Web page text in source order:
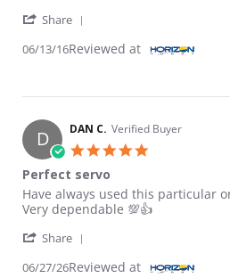
Share
06/13/16Reviewed at
D DAN C. Verified Buyer
Perfect servo
Review by DAN C. on 27 Jun 2026
review stating Perfect servo
Have always used this particular
Very dependable 💯👍
Share
06/27/26Reviewed at